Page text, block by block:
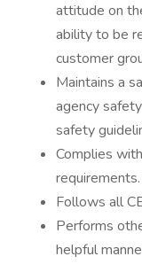
attitude on
ability to be
customer
Maintains a
agency
safety
Complies
requirements.
Follows all
Performs
helpful